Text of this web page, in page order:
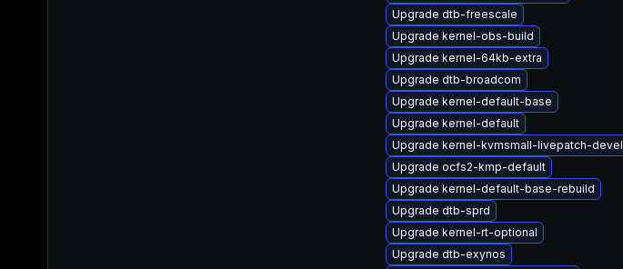
Upgrade dtb-freescale
Upgrade kernel-obs-build
Upgrade kernel-64kb-extra
Upgrade dtb-broadcom
Upgrade kernel-default-base
Upgrade kernel-default
Upgrade kernel-kvmsmall-livepatch-devel
Upgrade ocfs2-kmp-default
Upgrade kernel-default-base-rebuild
Upgrade dtb-sprd
Upgrade kernel-rt-optional
Upgrade dtb-exynos